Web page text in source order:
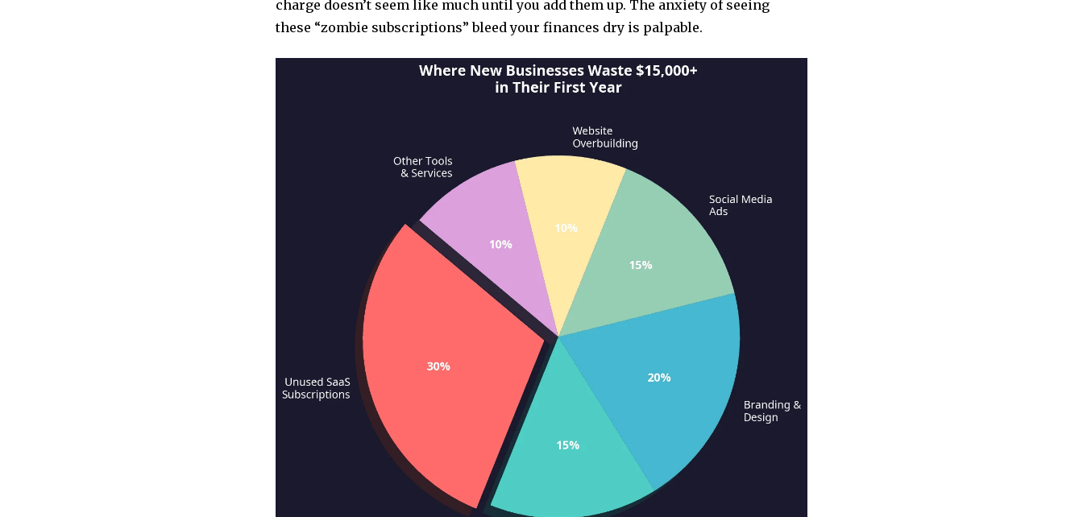
charge doesn’t seem like much until you add them up. The anxiety of seeing
these “zombie subscriptions” bleed your finances dry is palpable.